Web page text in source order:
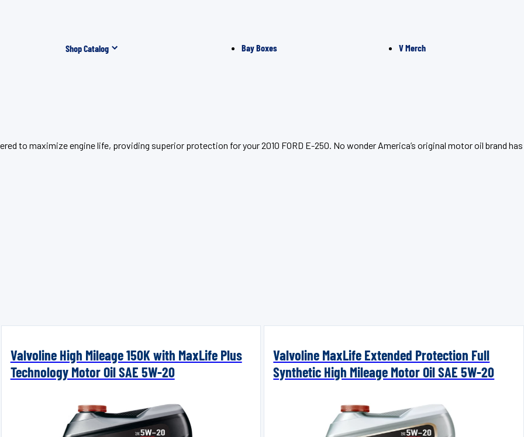
Shop Catalog Bay Boxes V Merch
to maximize engine life, providing superior protection for your 2010 FORD E-250. No wonder America’s original motor oil brand has
Valvoline High Mileage 150K with MaxLife Plus
Technology Motor Oil SAE 5W-20
Valvoline MaxLife Extended Protection Full
Synthetic High Mileage Motor Oil SAE 5W-20